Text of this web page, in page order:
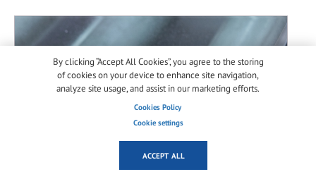
By clicking “Accept All Cookies”, you agree to the storing
of cookies on your device to enhance site navigation,
analyze site usage, and assist in our marketing efforts.
Cookies Policy
Cookie settings
ACCEPT ALL